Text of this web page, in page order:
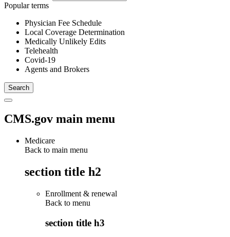
Popular terms
Physician Fee Schedule
Local Coverage Determination
Medically Unlikely Edits
Telehealth
Covid-19
Agents and Brokers
CMS.gov main menu
Medicare
Back to main menu
section title h2
Enrollment & renewal
Back to menu
section title h3